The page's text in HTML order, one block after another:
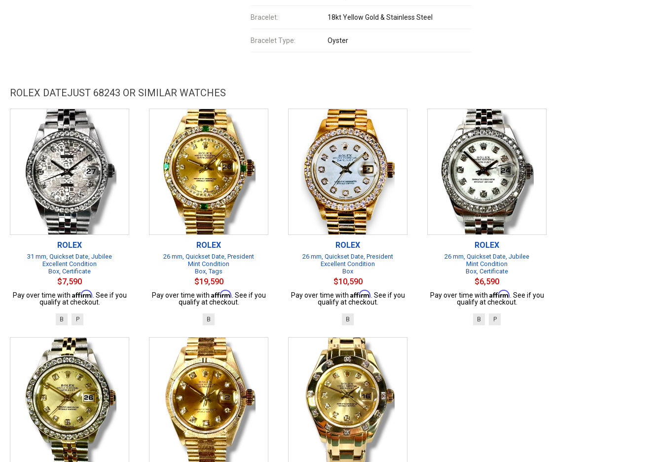
Bracelet: 18kt Yellow Gold & Stainless Steel
Bracelet Type: Oyster
ROLEX DATEJUST 68243 OR SIMILAR WATCHES
ROLEX
31 mm, Quickset Date, Jubilee
Excellent Condition
Box, Certificate
$7,590
Pay over time with Affirm . See if you
qualify at checkout.
B P
ROLEX
26 mm, Quickset Date, President
Mint Condition
Box, Tags
$19,590
Pay over time with Affirm . See if you
qualify at checkout.
B
ROLEX
26 mm, Quickset Date, President
Excellent Condition
Box
$10,590
Pay over time with Affirm . See if you
qualify at checkout.
B
ROLEX
26 mm, Quickset Date, Jubilee
Mint Condition
Box, Certificate
$6,590
Pay over time with Affirm . See if you
qualify at checkout.
B P